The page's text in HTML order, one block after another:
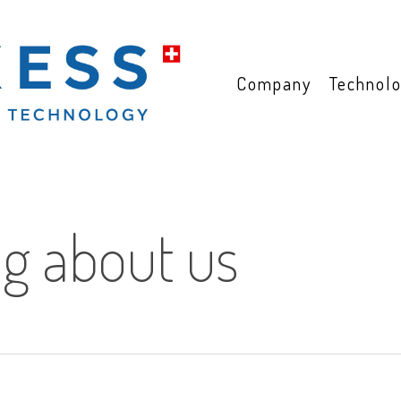
Company
about us